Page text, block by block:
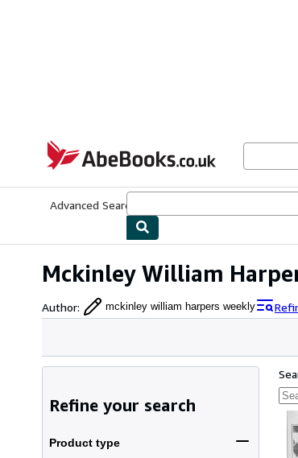
AbeBooks.co.uk
Advanced Search
Mckinley William
Author: mckinley william harpers weekly
Refine your search
Product type